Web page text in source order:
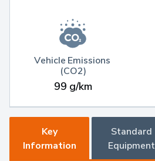
Vehicle Emissions
(CO2)
99 g/km
Key
Information
Standard
Equipment